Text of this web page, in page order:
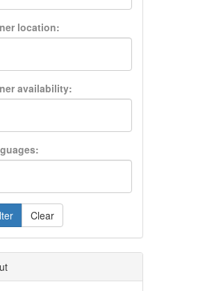
location:
availability:
Clear